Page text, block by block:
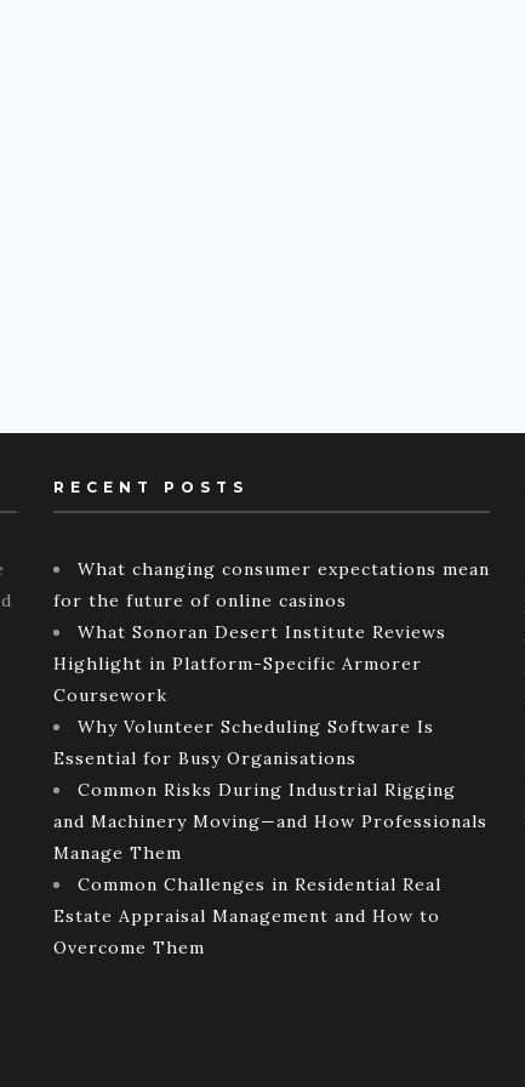
RECENT POSTS
What changing consumer expectations mean
for the future of online casinos
What Sonoran Desert Institute Reviews
Highlight in Platform-Specific Armorer
Coursework
Why Volunteer Scheduling Software Is
Essential for Busy Organisations
Common Risks During Industrial Rigging
and Machinery Moving—and How Professionals
Manage Them
Common Challenges in Residential Real
Estate Appraisal Management and How to
Overcome Them